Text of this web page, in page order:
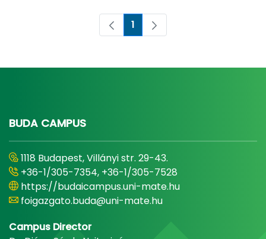
Page
1
BUDA CAMPUS
1118 Budapest, Villányi str. 29-43.
+36-1/305-7354, +36-1/305-7528
https://budaicampus.uni-mate.hu
foigazgato.buda@uni-mate.hu
Campus Director